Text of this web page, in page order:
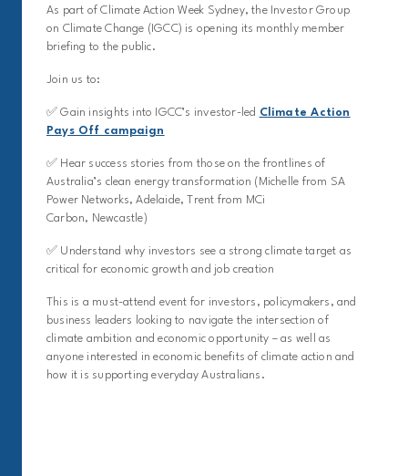
As part of Climate Action Week Sydney, the Investor Group
on Climate Change (IGCC) is opening its monthly member
briefing to the public.
Join us to:
✅ Gain insights into IGCC’s investor-led Climate Action
Pays Off campaign
✅ Hear success stories from those on the frontlines of
Australia’s clean energy transformation (Michelle from SA
Power Networks, Adelaide, Trent from MCi
Carbon, Newcastle)
✅ Understand why investors see a strong climate target as
critical for economic growth and job creation
This is a must-attend event for investors, policymakers, and
business leaders looking to navigate the intersection of
climate ambition and economic opportunity – as well as
anyone interested in economic benefits of climate action and
how it is supporting everyday Australians.